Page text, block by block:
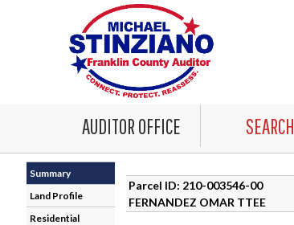
AUDITOR OFFICE SEARCH
Summary
Land Profile
Residential
Parcel ID: 210-003546-00
FERNANDEZ OMAR TTEE